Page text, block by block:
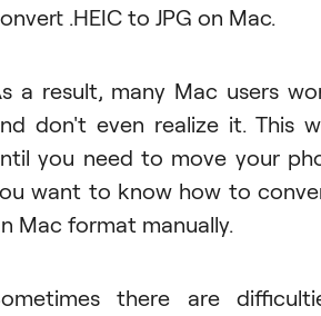
.HEIC to JPG on Mac.
a result, many Mac users
don't even realize it. This
you need to move your
want to know how to
Mac format manually.
there are